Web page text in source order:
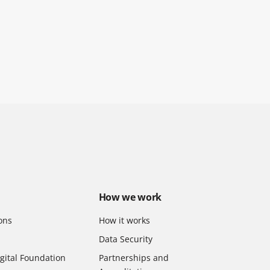
Foundation
How we work
How it works
Data Security
Partnerships and